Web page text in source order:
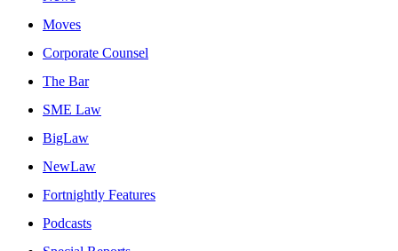
Moves
Corporate Counsel
The Bar
SME Law
BigLaw
NewLaw
Fortnightly Features
Podcasts